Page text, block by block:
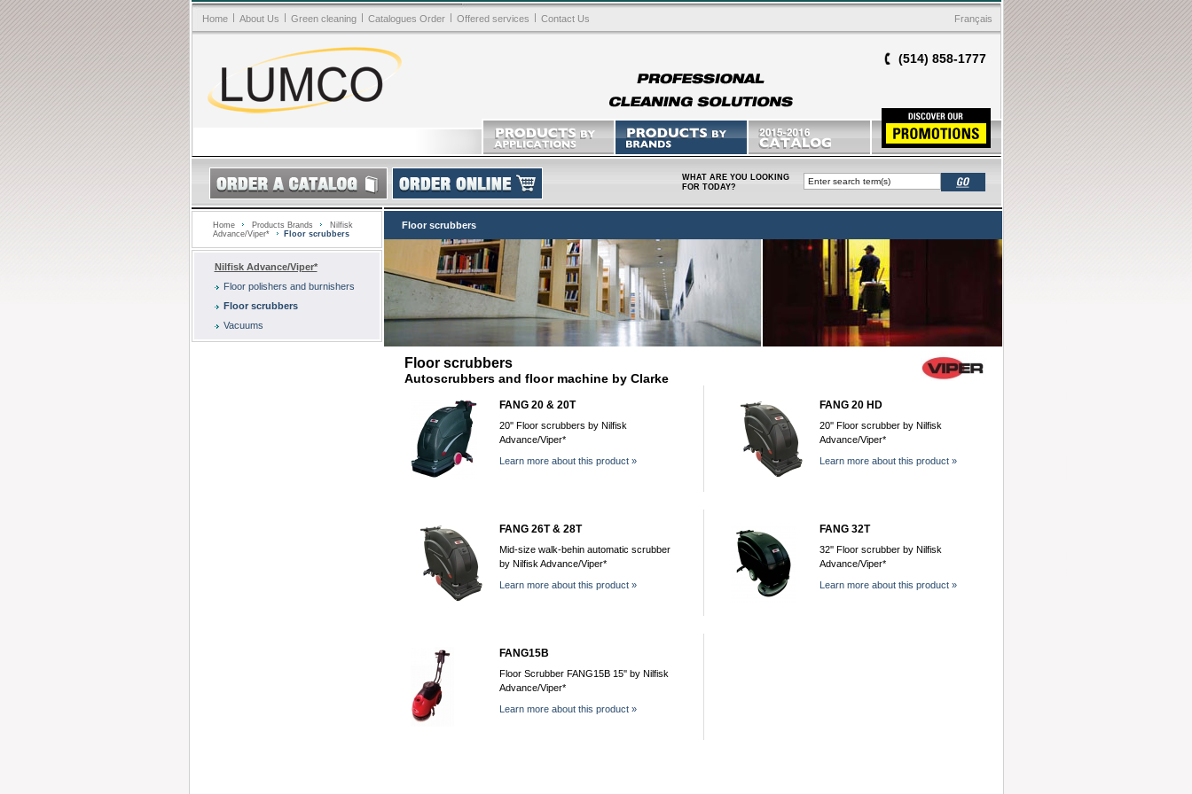
Home | About Us | Green cleaning | Catalogues Order | Offered services | Contact Us Français
(514) 858-1777
WHAT ARE YOU LOOKING
FOR TODAY?
Home Products Brands
Nilfisk
Advance/Viper*
Floor scrubbers
Nilfisk Advance/Viper*
Floor polishers and burnishers
Floor scrubbers
Vacuums
Floor scrubbers
Floor scrubbers
Autoscrubbers and floor machine by Clarke
FANG 20 & 20T
20'' Floor scrubbers by Nilfisk
Advance/Viper*
Learn more about this product »
FANG 20 HD
20'' Floor scrubber by Nilfisk
Advance/Viper*
Learn more about this product »
FANG 26T & 28T
Mid-size walk-behin automatic scrubber
by Nilfisk Advance/Viper*
Learn more about this product »
FANG 32T
32'' Floor scrubber by Nilfisk
Advance/Viper*
Learn more about this product »
FANG15B
Floor Scrubber FANG15B 15'' by Nilfisk
Advance/Viper*
Learn more about this product »